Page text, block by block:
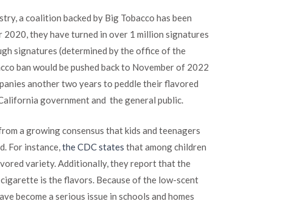
a coalition backed by Big Tobacco has been
they have turned in over 1 million signatures
signatures (determined by the office of the
ban would be pushed back to November of 2022
another two years to peddle their flavored
government and the general public.
a growing consensus that kids and teenagers
For instance,the CDC states that among children
variety. Additionally, they report that the
is the flavors. Because of the low-scent
become a serious issue in schools and homes